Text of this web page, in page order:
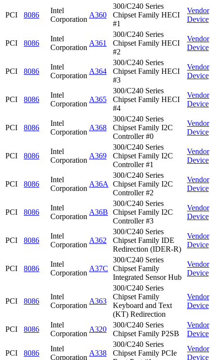
PCI 8086
Intel
Corporation
A360
300/C240 Series
Chipset Family HECI
#1
Vendor
Device
PCI 8086
Intel
Corporation
A361
300/C240 Series
Chipset Family HECI
#2
Vendor
Device
PCI 8086
Intel
Corporation
A364
300/C240 Series
Chipset Family HECI
#3
Vendor
Device
PCI 8086
Intel
Corporation
A365
300/C240 Series
Chipset Family HECI
#4
Vendor
Device
PCI 8086
Intel
Corporation
A368
300/C240 Series
Chipset Family I2C
Controller #0
Vendor
Device
PCI 8086
Intel
Corporation
A369
300/C240 Series
Chipset Family I2C
Controller #1
Vendor
Device
PCI 8086
Intel
Corporation
A36A
300/C240 Series
Chipset Family I2C
Controller #2
Vendor
Device
PCI 8086
Intel
Corporation
A36B
300/C240 Series
Chipset Family I2C
Controller #3
Vendor
Device
PCI 8086
Intel
Corporation
A362
300/C240 Series
Chipset Family IDE
Redirection (IDER-R)
Vendor
Device
PCI 8086
Intel
Corporation
A37C
300/C240 Series
Chipset Family
Integrated Sensor Hub
Vendor
Device
PCI 8086
Intel
Corporation
A363
300/C240 Series
Chipset Family
Keyboard and Text
(KT) Redirection
Vendor
Device
PCI 8086
Intel
Corporation
A320
300/C240 Series
Chipset Family P2SB
Vendor
Device
PCI 8086
Intel
Corporation
A338
300/C240 Series
Chipset Family PCIe
Vendor
Device